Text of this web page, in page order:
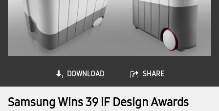
DOWNLOAD SHARE
Samsung Wins 39 iF Design Awards